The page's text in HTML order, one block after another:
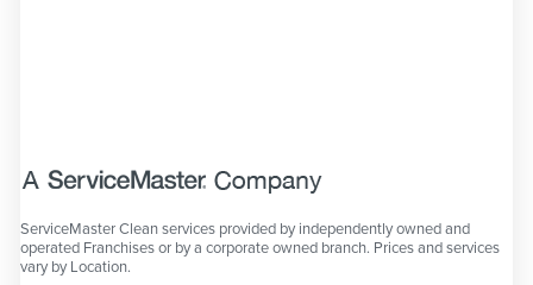
ServiceMaster Clean services provided by independently owned and
operated Franchises or by a corporate owned branch. Prices and services
vary by Location.